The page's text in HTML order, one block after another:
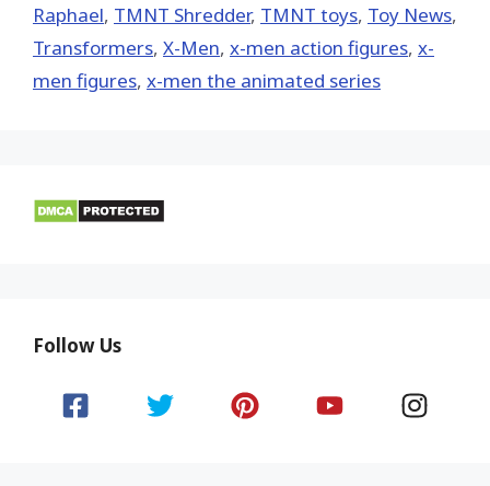
Raphael, TMNT Shredder, TMNT toys, Toy News,
Transformers, X-Men, x-men action figures, x-
men figures, x-men the animated series
Follow Us